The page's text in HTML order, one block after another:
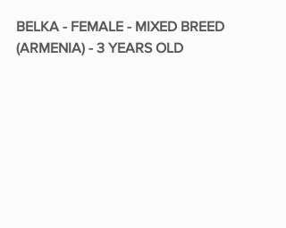
BELKA - FEMALE - MIXED BREED
(ARMENIA) - 3 YEARS OLD